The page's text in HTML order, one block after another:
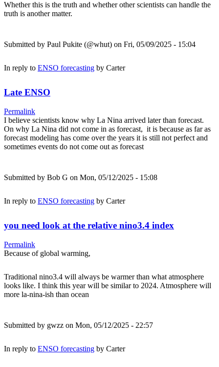
Whether this is the truth and whether other scientists can handle the
truth is another matter.
Submitted by Paul Pukite (@whut) on Fri, 05/09/2025 - 15:04
In reply to ENSO forecasting by Carter
Late ENSO
Permalink
I believe scientists know why La Nina arrived later than forecast.
On why La Nina did not come in as forecast, it is because as far as
forecast modeling has come over the years it is still not perfect and
sometimes events do not come out as forecast
Submitted by Bob G on Mon, 05/12/2025 - 15:08
In reply to ENSO forecasting by Carter
you need look at the relative nino3.4 index
Permalink
Because of global warming,
Traditional nino3.4 will always be warmer than what atmosphere
looks like. I think this year will be similar to 2024. Atmosphere will
more la-nina-ish than ocean
Submitted by gwzz on Mon, 05/12/2025 - 22:57
In reply to ENSO forecasting by Carter